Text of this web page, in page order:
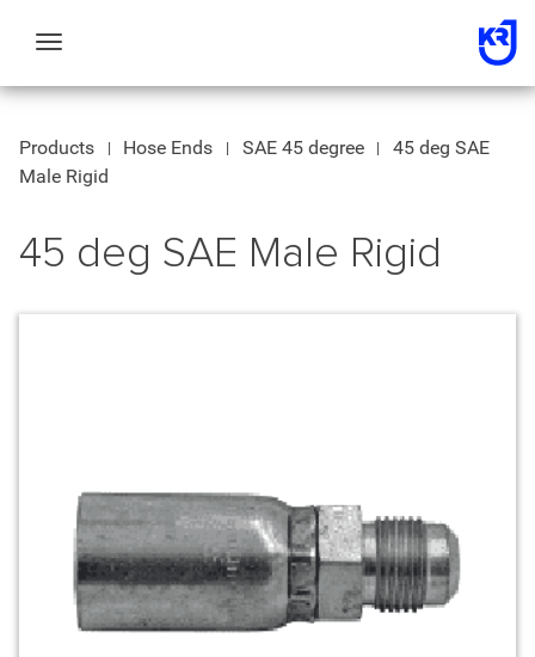
Toggle
Products Hose Ends SAE 45 degree
45 deg SAE
Male Rigid
45 deg SAE Male Rigid